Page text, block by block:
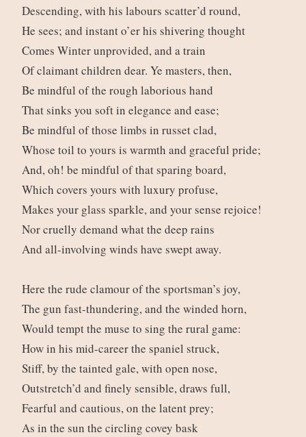
Descending, with his labours scatter’d round,
He sees; and instant o’er his shivering thought
Comes Winter unprovided, and a train
Of claimant children dear. Ye masters, then,
Be mindful of the rough laborious hand
That sinks you soft in elegance and ease;
Be mindful of those limbs in russet clad,
Whose toil to yours is warmth and graceful pride;
And, oh! be mindful of that sparing board,
Which covers yours with luxury profuse,
Makes your glass sparkle, and your sense rejoice!
Nor cruelly demand what the deep rains
And all-involving winds have swept away.
Here the rude clamour of the sportsman’s joy,
The gun fast-thundering, and the winded horn,
Would tempt the muse to sing the rural game:
How in his mid-career the spaniel struck,
Stiff, by the tainted gale, with open nose,
Outstretch’d and finely sensible, draws full,
Fearful and cautious, on the latent prey;
As in the sun the circling covey bask